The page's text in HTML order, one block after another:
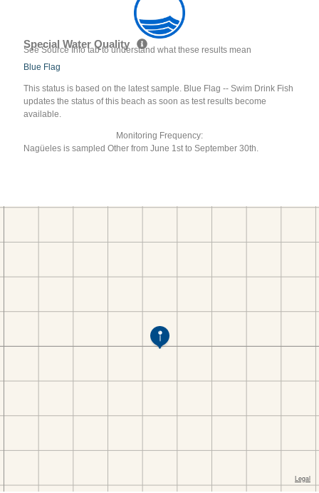
Special Water Quality
See Source Info tab to understand what these results mean
Blue Flag
This status is based on the latest sample. Blue Flag -- Swim Drink Fish
updates the status of this beach as soon as test results become
available.
Monitoring Frequency:
Nagüeles is sampled Other from June 1st to September 30th.